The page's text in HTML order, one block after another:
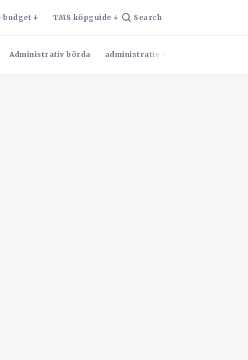
budget TMS köpguide Search
Administrativ börda administrativ effektivitet